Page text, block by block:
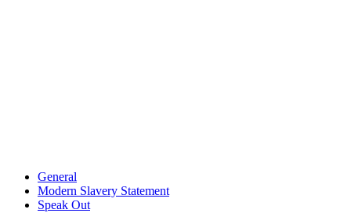
General
Modern Slavery Statement
Speak Out